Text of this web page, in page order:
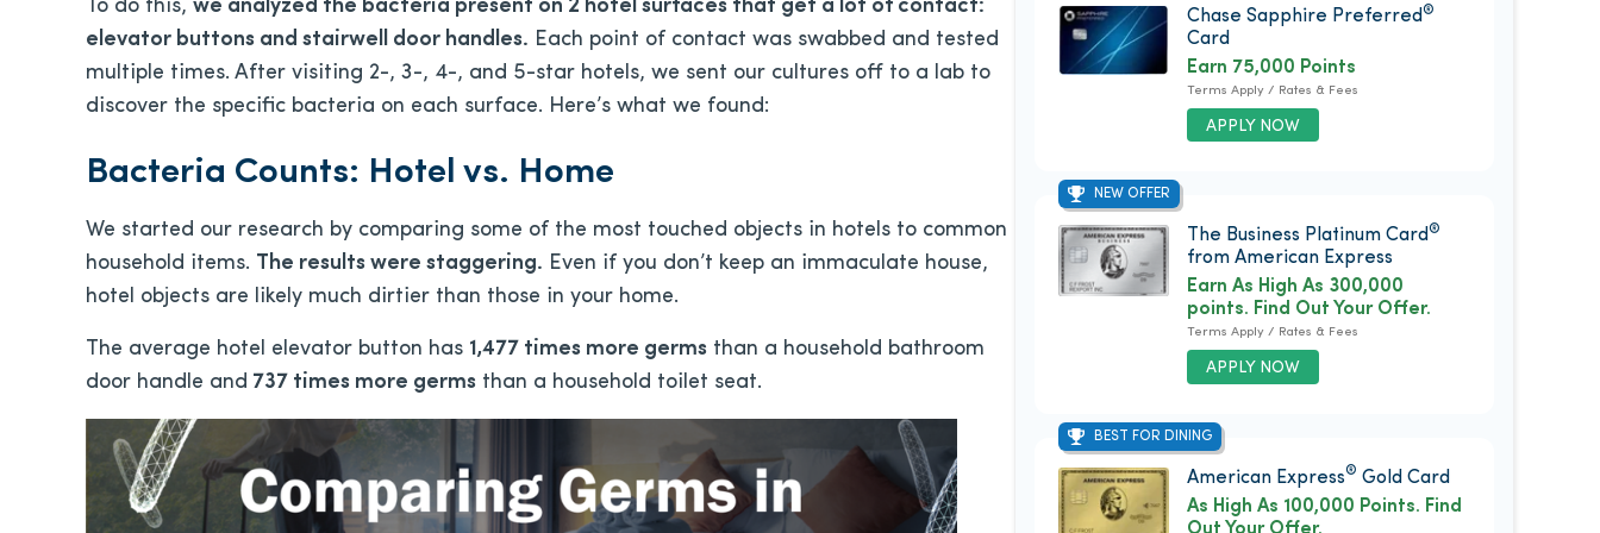
To do this, we analyzed the bacteria present on 2 hotel surfaces that get a lot of contact:
elevator buttons and stairwell door handles. Each point of contact was swabbed and tested
multiple times. After visiting 2-, 3-, 4-, and 5-star hotels, we sent our cultures off to a lab to
discover the specific bacteria on each surface. Here’s what we found:
Bacteria Counts: Hotel vs. Home
We started our research by comparing some of the most touched objects in hotels to common
household items. The results were staggering. Even if you don’t keep an immaculate house,
hotel objects are likely much dirtier than those in your home.
The average hotel elevator button has 1,477 times more germs than a household bathroom
door handle and 737 times more germs than a household toilet seat.
Chase Sapphire Preferred ®
Card
APPLY NOW
Earn 75,000 Points
Terms Apply / Rates & Fees
NEW OFFER
The Business Platinum Card®
from American Express
APPLY NOW
Earn As High As 300,000
points. Find Out Your Offer.
Terms Apply / Rates & Fees
BEST FOR DINING
American Express® Gold Card
As High As 100,000 Points. Find
Out Your Offer.